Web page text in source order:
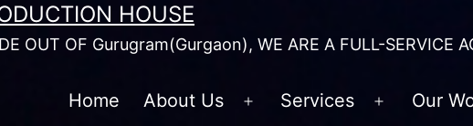
HOUSE
OUT OF Gurugram(Gurgaon), WE ARE A FULL-SERVICE
Home About Us
Open
Services
Open
Our